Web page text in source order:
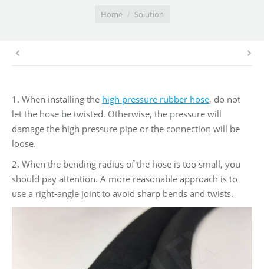
Home Solution
1. When installing the high pressure rubber hose, do not
let the hose be twisted. Otherwise, the pressure will
damage the high pressure pipe or the connection will be
loose.
2. When the bending radius of the hose is too small, you
should pay attention. A more reasonable approach is to
use a right-angle joint to avoid sharp bends and twists.